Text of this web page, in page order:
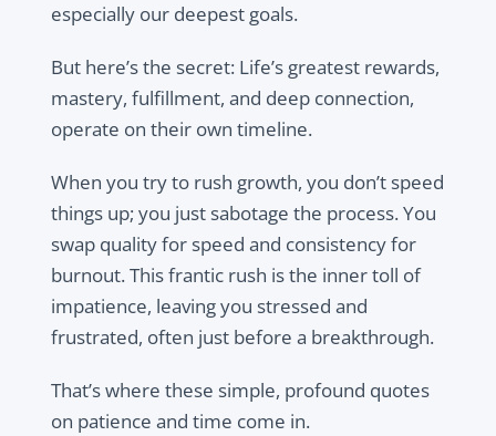
especially our deepest goals.
But here’s the secret: Life’s greatest rewards,
mastery, fulfillment, and deep connection,
operate on their own timeline.
When you try to rush growth, you don’t speed
things up; you just sabotage the process. You
swap quality for speed and consistency for
burnout. This frantic rush is the inner toll of
impatience, leaving you stressed and
frustrated, often just before a breakthrough.
That’s where these simple, profound quotes
on patience and time come in.